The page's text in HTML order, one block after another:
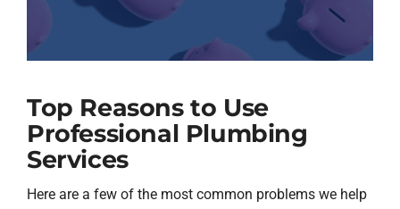
Top Reasons to Use
Professional Plumbing
Services
Here are a few of the most common problems we help